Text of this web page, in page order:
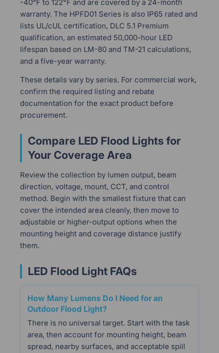
-40°F to 122°F and are covered by a 24-month
warranty. The HPFD01 Series is also IP65 rated and
lists UL/cUL certification, DLC 5.1 Premium
qualification, an estimated 50,000-hour LED
lifespan based on LM-80 and TM-21 calculations,
and a five-year warranty.
These details vary by series. For commercial work,
confirm the required listing and rebate
documentation for the exact product before
procurement.
Compare LED Flood Lights for
Your Coverage Area
Review the collection by lumen output, beam
direction, voltage, mount, CCT, and control
method. Begin with the smallest fixture that can
cover the intended area cleanly, then move to
adjustable or higher-output options when the
mounting height and coverage distance justify
them.
LED Flood Light FAQs
How Many Lumens Do I Need for an
Outdoor Flood Light?
There is no universal target. Start with the task
area, then account for mounting height, beam
spread, nearby surfaces, and acceptable spill